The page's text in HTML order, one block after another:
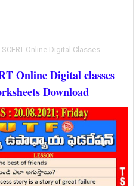
SCERT Online Digital Classes
Online Digital classes
Download